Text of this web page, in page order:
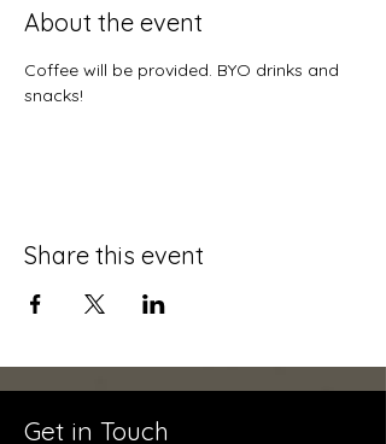
About the event
Coffee will be provided. BYO drinks and
snacks!
Share this event
Get in Touch